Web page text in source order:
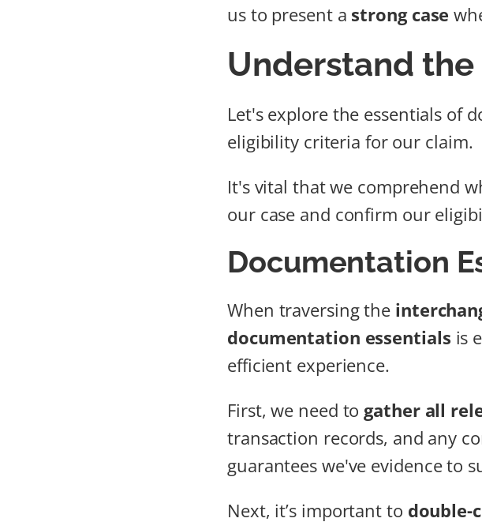
us to present a strong case
Understand
Let's explore the essentials of
eligibility criteria for our claim.
It's vital that we comprehend
our case and confirm our
Documentation
When traversing the
documentation essentials is
efficient experience.
First, we need togather all
transaction records, and any
guarantees we've evidence to
Next, it’s important to double-